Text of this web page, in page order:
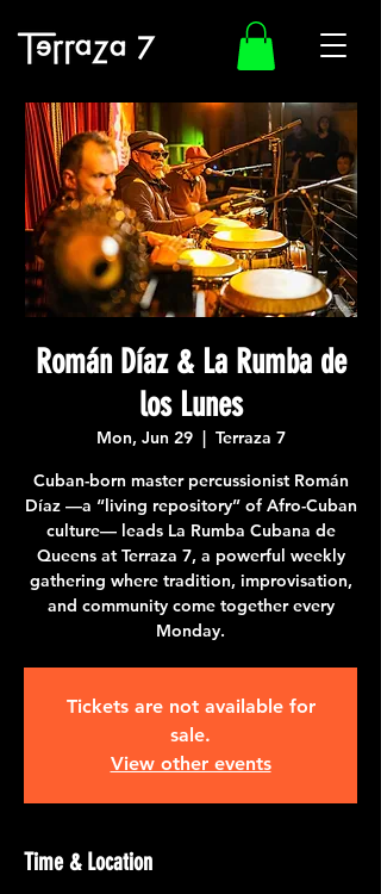
Román Díaz & La Rumba de
los Lunes
Mon, Jun 29
  |
Terraza 7
Cuban-born master percussionist Román
Díaz —a “living repository” of Afro-Cuban
culture— leads La Rumba Cubana de
Queens at Terraza 7, a powerful weekly
gathering where tradition, improvisation,
and community come together every
Monday.
Tickets are not available for
sale.
View other events
Time & Location